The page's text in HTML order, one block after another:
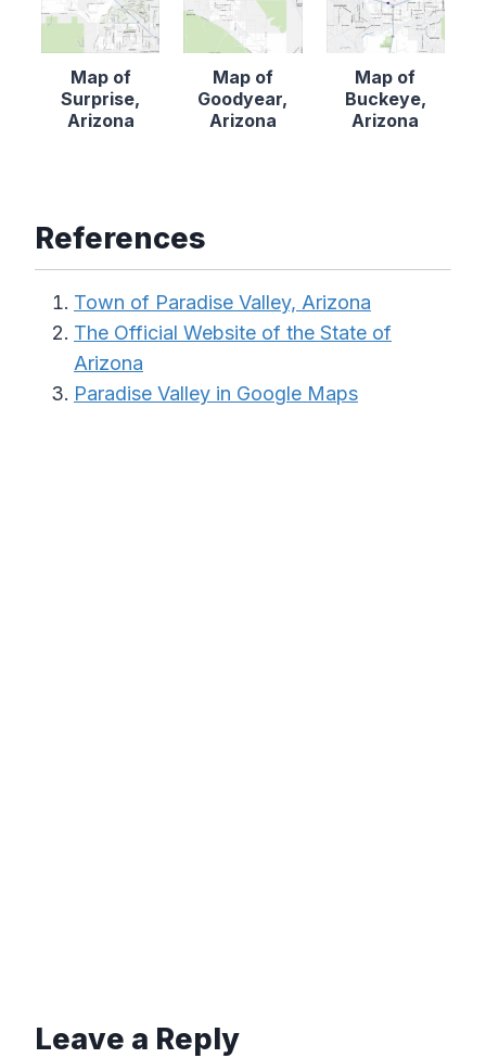
Map of
Surprise,
Arizona
Map of
Goodyear,
Arizona
Map of
Buckeye,
Arizona
References
Town of Paradise Valley, Arizona
The Official Website of the State of
Arizona
Paradise Valley in Google Maps
Leave a Reply